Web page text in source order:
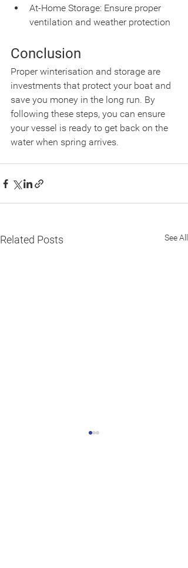
At-Home Storage: Ensure proper
ventilation and weather protection
Conclusion
Proper winterisation and storage are
investments that protect your boat and
save you money in the long run. By
following these steps, you can ensure
your vessel is ready to get back on the
water when spring arrives.
Related Posts See All